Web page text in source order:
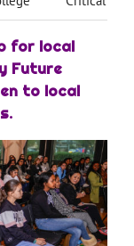
for local
Future
to local